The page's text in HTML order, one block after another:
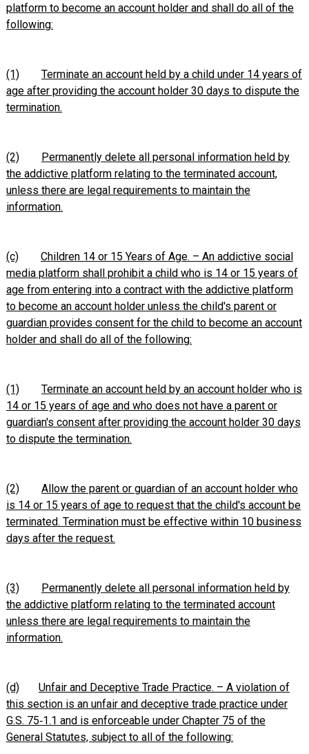
platform to become an account holder and shall do all of the
following:
(1)
Terminate an account held by a child under 14 years of
age after providing the account holder 30 days to dispute the
termination.
(2)
Permanently delete all personal information held by
the addictive platform relating to the terminated account,
unless there are legal requirements to maintain the
information.
(c)
Children 14 or 15 Years of Age. – An addictive social
media platform shall prohibit a child who is 14 or 15 years of
age from entering into a contract with the addictive platform
to become an account holder unless the child's parent or
guardian provides consent for the child to become an account
holder and shall do all of the following:
(1)
Terminate an account held by an account holder who is
14 or 15 years of age and who does not have a parent or
guardian's consent after providing the account holder 30 days
to dispute the termination.
(2)
Allow the parent or guardian of an account holder who
is 14 or 15 years of age to request that the child's account be
terminated. Termination must be effective within 10 business
days after the request.
(3)
Permanently delete all personal information held by
the addictive platform relating to the terminated account
unless there are legal requirements to maintain the
information.
(d)
Unfair and Deceptive Trade Practice. – A violation of
this section is an unfair and deceptive trade practice under
G.S. 75‑1.1 and is enforceable under Chapter 75 of the
General Statutes, subject to all of the following: